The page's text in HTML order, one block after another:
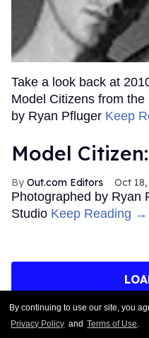
By continuing to use our site, you
Privacy Policy and Terms of Use.
Take a look back at
Model Citizens from
by Ryan Pfluger Keep
Model
Out.com Editors Oct
Photographed by Ryan
Studio Keep Reading →